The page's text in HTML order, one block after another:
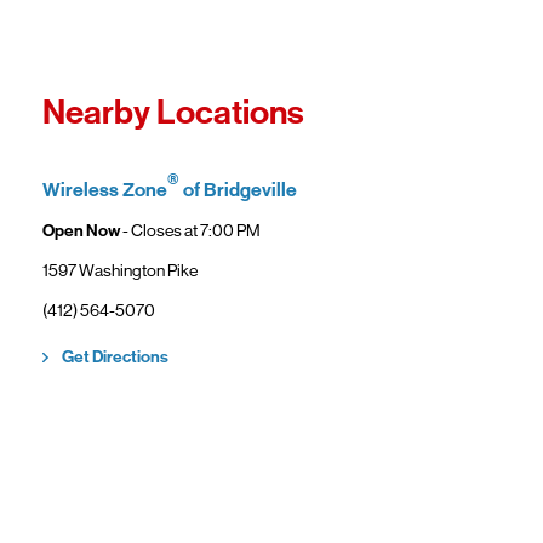
Nearby Locations
Wireless Zone® of Bridgeville
Open Now- Closes at7:00 PM
1597 Washington Pike
(412) 564-5070
Get DirectionsLink Opens in New Tab